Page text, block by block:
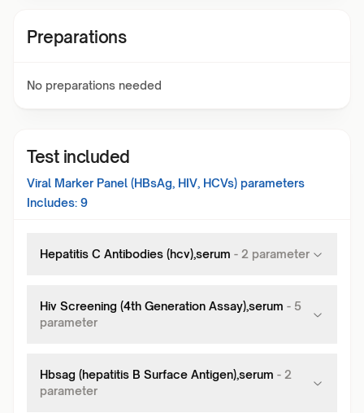
Preparations
No preparations needed
Test included
Viral Marker Panel (HBsAg, HIV, HCVs) parameters
Includes: 9
Hepatitis C Antibodies (hcv),serum - 2 parameter
Hiv Screening (4th Generation Assay),serum - 5
parameter
Hbsag (hepatitis B Surface Antigen),serum - 2
parameter